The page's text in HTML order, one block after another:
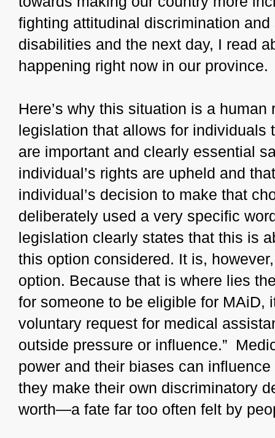
fighting attitudinal discrimination
disabilities and the next day, I read
happening right now in our province.
Here’s why this situation is a
legislation that allows for
are important and clearly essential
individual’s rights are upheld and
individual’s decision to make that
deliberately used a very specific
legislation clearly states that this is
this option considered. It is,
option. Because that is where lies
for someone to be eligible for MAiD,
voluntary request for medical
outside pressure or influence.”
power and their biases can
they make their own discriminatory
worth—a fate far too often felt by